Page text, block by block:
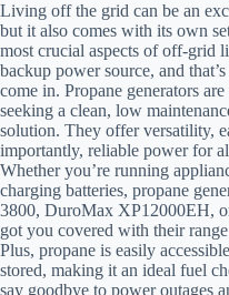
Living off the grid can be an
but it also comes with its own
most crucial aspects of off-grid
backup power source, and
come in. Propane generators
seeking a clean, low
solution. They offer versatility,
importantly, reliable power for
Whether you’re running
charging batteries, propane
3800, DuroMax XP12000EH,
got you covered with their
Plus, propane is easily
stored, making it an ideal fuel
say goodbye to power outages